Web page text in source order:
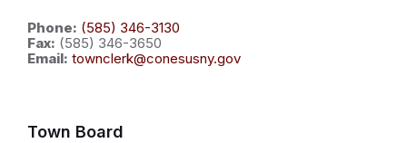
Phone: (585) 346-3130
Fax: (585) 346-3650
Email: townclerk@conesusny.gov
Town Board